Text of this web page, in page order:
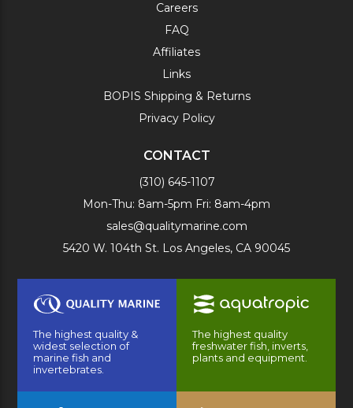
Careers
FAQ
Affiliates
Links
BOPIS Shipping & Returns
Privacy Policy
CONTACT
(310) 645-1107
Mon-Thu: 8am-5pm Fri: 8am-4pm
sales@qualitymarine.com
5420 W. 104th St. Los Angeles, CA 90045
The highest quality &
widest selection of
marine fish and
invertebrates.
The highest quality
freshwater fish, inverts,
plants and equipment.